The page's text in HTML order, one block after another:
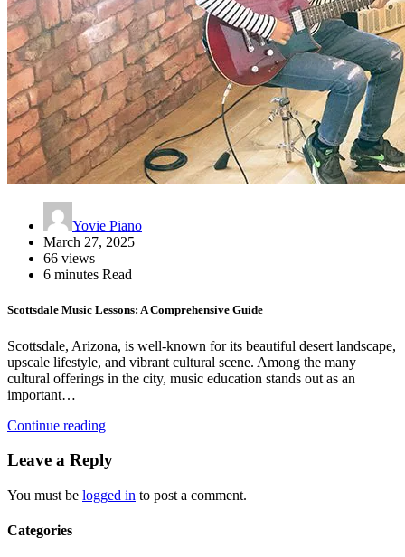
Yovie Piano
March 27, 2025
66 views
6 minutes Read
Scottsdale Music Lessons: A Comprehensive Guide
Scottsdale, Arizona, is well-known for its beautiful desert landscape,
upscale lifestyle, and vibrant cultural scene. Among the many
cultural offerings in the city, music education stands out as an
important…
Continue reading
Leave a Reply
You must be logged in to post a comment.
Categories